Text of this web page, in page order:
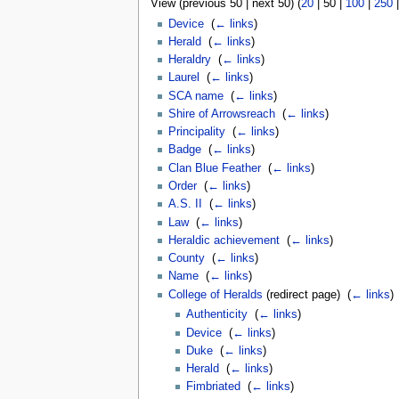
View (previous 50| next 50) (20| 50| 100| 250|
Device‎ (← links)
Herald
(← links)
Heraldry‎ (← links)
Laurel
(← links)
SCA name‎ (← links)
Shire of Arrowsreach‎ (← links)
Principality‎ (← links)
Badge‎ (← links)
Clan Blue Feather‎ (← links)
Order‎ (← links)
A.S. II
(← links)
Law‎ (← links)
Heraldic achievement‎ (← links)
County‎ (← links)
Name‎ (← links)
College of Heralds (redirect page) ‎ (← links)
Authenticity ‎(← links)
Device ‎(← links)
Duke ‎(← links)
Herald ‎(← links)
Fimbriated ‎(← links)